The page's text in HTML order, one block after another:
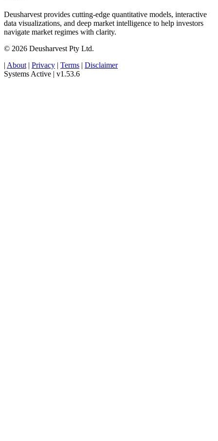
Deusharvest provides cutting-edge quantitative models, interactive
data visualizations, and deep market intelligence to help investors
navigate market regimes with clarity.
© 2026 Deusharvest Pty Ltd.
| About | Privacy | Terms | Disclaimer
Systems Active | v1.53.6